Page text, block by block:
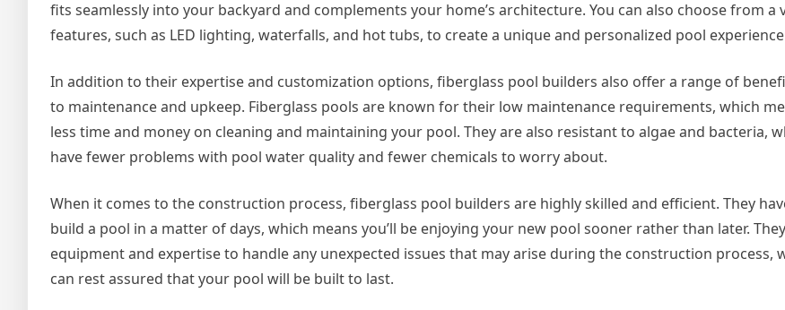
fits seamlessly into your backyard and complements your home’s architecture. You can also choose from a
features, such as LED lighting, waterfalls, and hot tubs, to create a unique and personalized pool
In addition to their expertise and customization options, fiberglass pool builders also offer a range of
to maintenance and upkeep. Fiberglass pools are known for their low maintenance requirements, which
less time and money on cleaning and maintaining your pool. They are also resistant to algae and bacteria,
have fewer problems with pool water quality and fewer chemicals to worry about.
When it comes to the construction process, fiberglass pool builders are highly skilled and efficient. They
build a pool in a matter of days, which means you’ll be enjoying your new pool sooner rather than later.
equipment and expertise to handle any unexpected issues that may arise during the construction process,
can rest assured that your pool will be built to last.